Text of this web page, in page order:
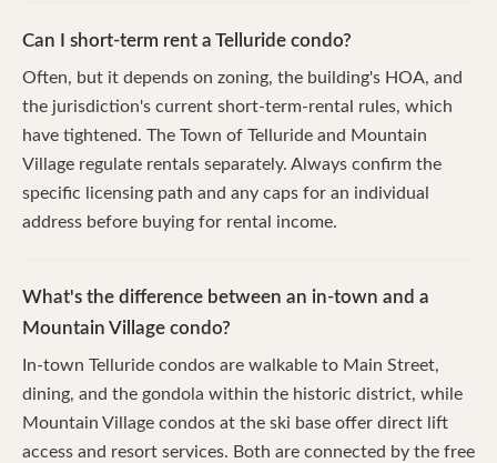
Can I short-term rent a Telluride condo?
Often, but it depends on zoning, the building's HOA, and
the jurisdiction's current short-term-rental rules, which
have tightened. The Town of Telluride and Mountain
Village regulate rentals separately. Always confirm the
specific licensing path and any caps for an individual
address before buying for rental income.
What's the difference between an in-town and a
Mountain Village condo?
In-town Telluride condos are walkable to Main Street,
dining, and the gondola within the historic district, while
Mountain Village condos at the ski base offer direct lift
access and resort services. Both are connected by the free